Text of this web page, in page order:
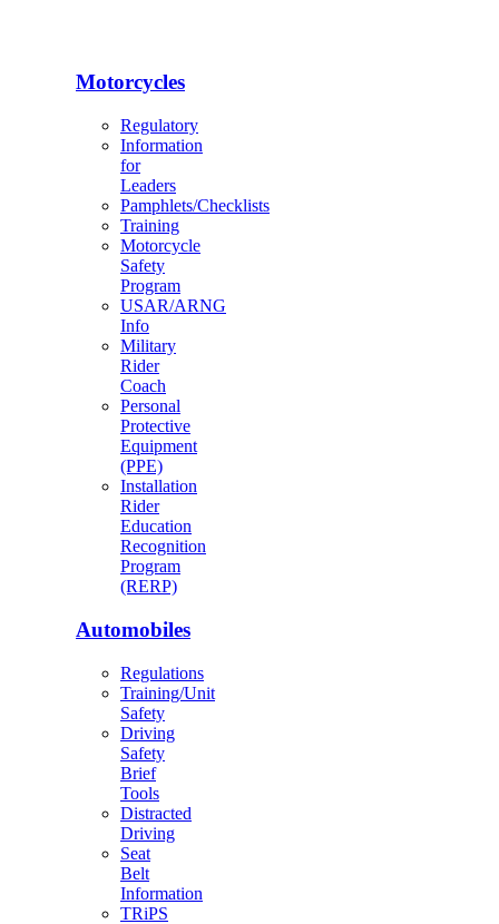
Motorcycles
Regulatory
Information
for
Leaders
Pamphlets/Checklists
Training
Motorcycle
Safety
Program
USAR/ARNG
Info
Military
Rider
Coach
Personal
Protective
Equipment
(PPE)
Installation
Rider
Education
Recognition
Program
(RERP)
Automobiles
Regulations
Training/Unit
Safety
Driving
Safety
Brief
Tools
Distracted
Driving
Seat
Belt
Information
TRiPS